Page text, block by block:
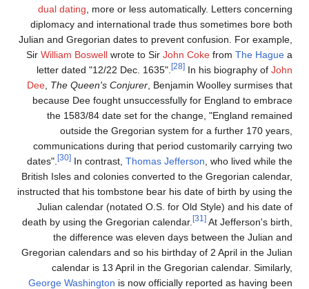
dual dating, more or less automatically. Letters concerning
diplomacy and international trade thus sometimes bore both
Julian and Gregorian dates to prevent confusion. For example,
SirWilliam Boswellwrote to SirJohn CokefromThe Hague
letter dated "12/22 Dec. 1635".
In his biography ofJohn
Dee,The Queen's Conjurer, Benjamin Woolley surmises that
because Dee fought unsuccessfully for England to embrace
the 1583/84 date set for the change, "England remained
outside the Gregorian system for a further 170 years,
communications during that period customarily carrying two
dates".
In contrast,Thomas Jefferson, who lived while the
British Isles and colonies converted to the Gregorian calendar,
instructed that his tombstone bear his date of birth by using the
Julian calendar (notated O.S. for Old Style) and his date of
death by using the Gregorian calendar.
[31] At Jefferson's birth,
the difference was eleven days between the Julian and
Gregorian calendars and so his birthday of 2 April in the Julian
calendar is 13 April in the Gregorian calendar. Similarly,
George Washington is now officially reported as having been